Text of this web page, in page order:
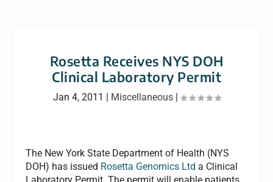
Rosetta Receives NYS DOH
Clinical Laboratory Permit
Jan 4, 2011 | Miscellaneous|
The New York State Department of Health (NYS
DOH) has issued Rosetta Genomics Ltd a Clinical